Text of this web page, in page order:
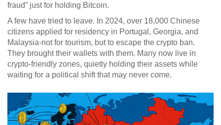
fraud” just for holding Bitcoin.
A few have tried to leave. In 2024, over 18,000 Chinese
citizens applied for residency in Portugal, Georgia, and
Malaysia-not for tourism, but to escape the crypto ban.
They brought their wallets with them. Many now live in
crypto-friendly zones, quietly holding their assets while
waiting for a political shift that may never come.